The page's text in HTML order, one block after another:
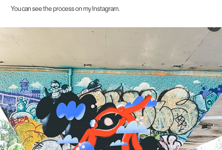
You can see the process on my Instagram.